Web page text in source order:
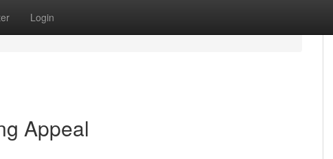
Login
Appeal